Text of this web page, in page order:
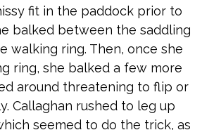
fit in the paddock prior to
balked between the saddling
walking ring. Then, once she
ring, she balked a few more
around threatening to flip or
Callaghan rushed to leg up
seemed to do the trick, as